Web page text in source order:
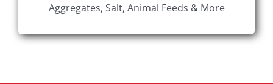
Aggregates, Salt, Animal Feeds & More